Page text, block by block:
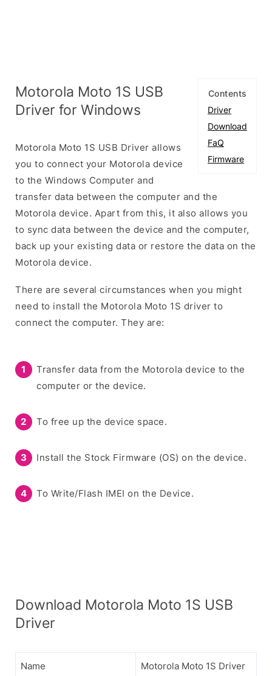
Contents
Driver
Download
FaQ
Firmware
Motorola Moto 1S USB
Driver for Windows
Motorola Moto 1S USB Driver allows
you to connect your Motorola device
to the Windows Computer and
transfer data between the computer and the
Motorola device. Apart from this, it also allows you
to sync data between the device and the computer,
back up your existing data or restore the data on the
Motorola device.
There are several circumstances when you might
need to install the Motorola Moto 1S driver to
connect the computer. They are:
Transfer data from the Motorola device to the
computer or the device.
To free up the device space.
Install the Stock Firmware (OS) on the device.
To Write/Flash IMEI on the Device.
Download Motorola Moto 1S USB
Driver
Name Motorola Moto 1S Driver